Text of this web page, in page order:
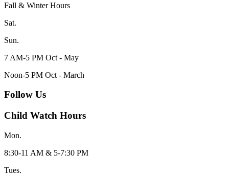
Fall & Winter Hours
Sat.
Sun.
7 AM-5 PM Oct - May
Noon-5 PM Oct - March
Follow Us
Child Watch Hours
Mon.
8:30-11 AM & 5-7:30 PM
Tues.